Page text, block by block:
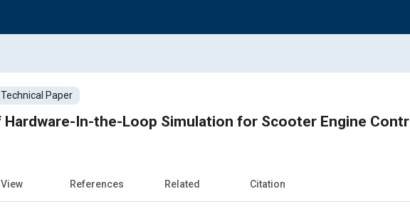
Technical Paper
Hardware-In-the-Loop Simulation for Scooter Engine
View References Related Citation